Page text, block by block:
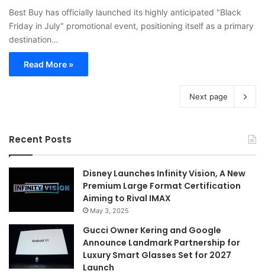
Best Buy has officially launched its highly anticipated "Black
Friday in July" promotional event, positioning itself as a primary
destination…
Read More »
Next page
Recent Posts
Disney Launches Infinity Vision, A New
Premium Large Format Certification
Aiming to Rival IMAX
May 3, 2025
Gucci Owner Kering and Google
Announce Landmark Partnership for
Luxury Smart Glasses Set for 2027
Launch